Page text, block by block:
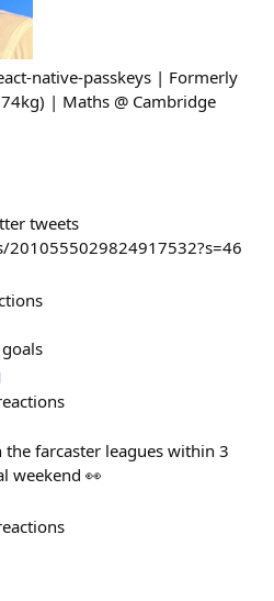
native-passkeys | Formerly
| Maths @ Cambridge
tweets
farcaster leagues within 3
weekend 👀